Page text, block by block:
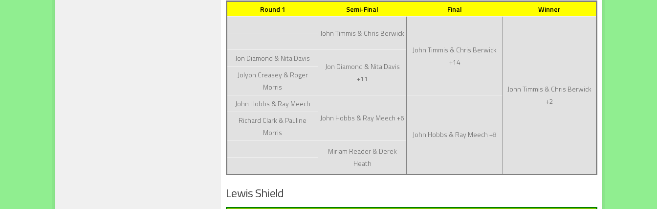
Round 1 Semi-Final Final Winner
John Timmis & Chris Berwick
John Timmis & Chris Berwick
+14
John Timmis & Chris Berwick
+2
Jon Diamond & Nita Davis
Jon Diamond & Nita Davis
+11
Jolyon Creasey & Roger
Morris
John Hobbs & Ray Meech
John Hobbs & Ray Meech+6
John Hobbs & Ray Meech+8
Richard Clark & Pauline
Morris
Miriam Reader & Derek
Heath
Lewis Shield